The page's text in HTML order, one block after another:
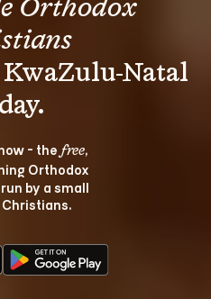
Orthodox
Natal
- the free,
Orthodox
by a small